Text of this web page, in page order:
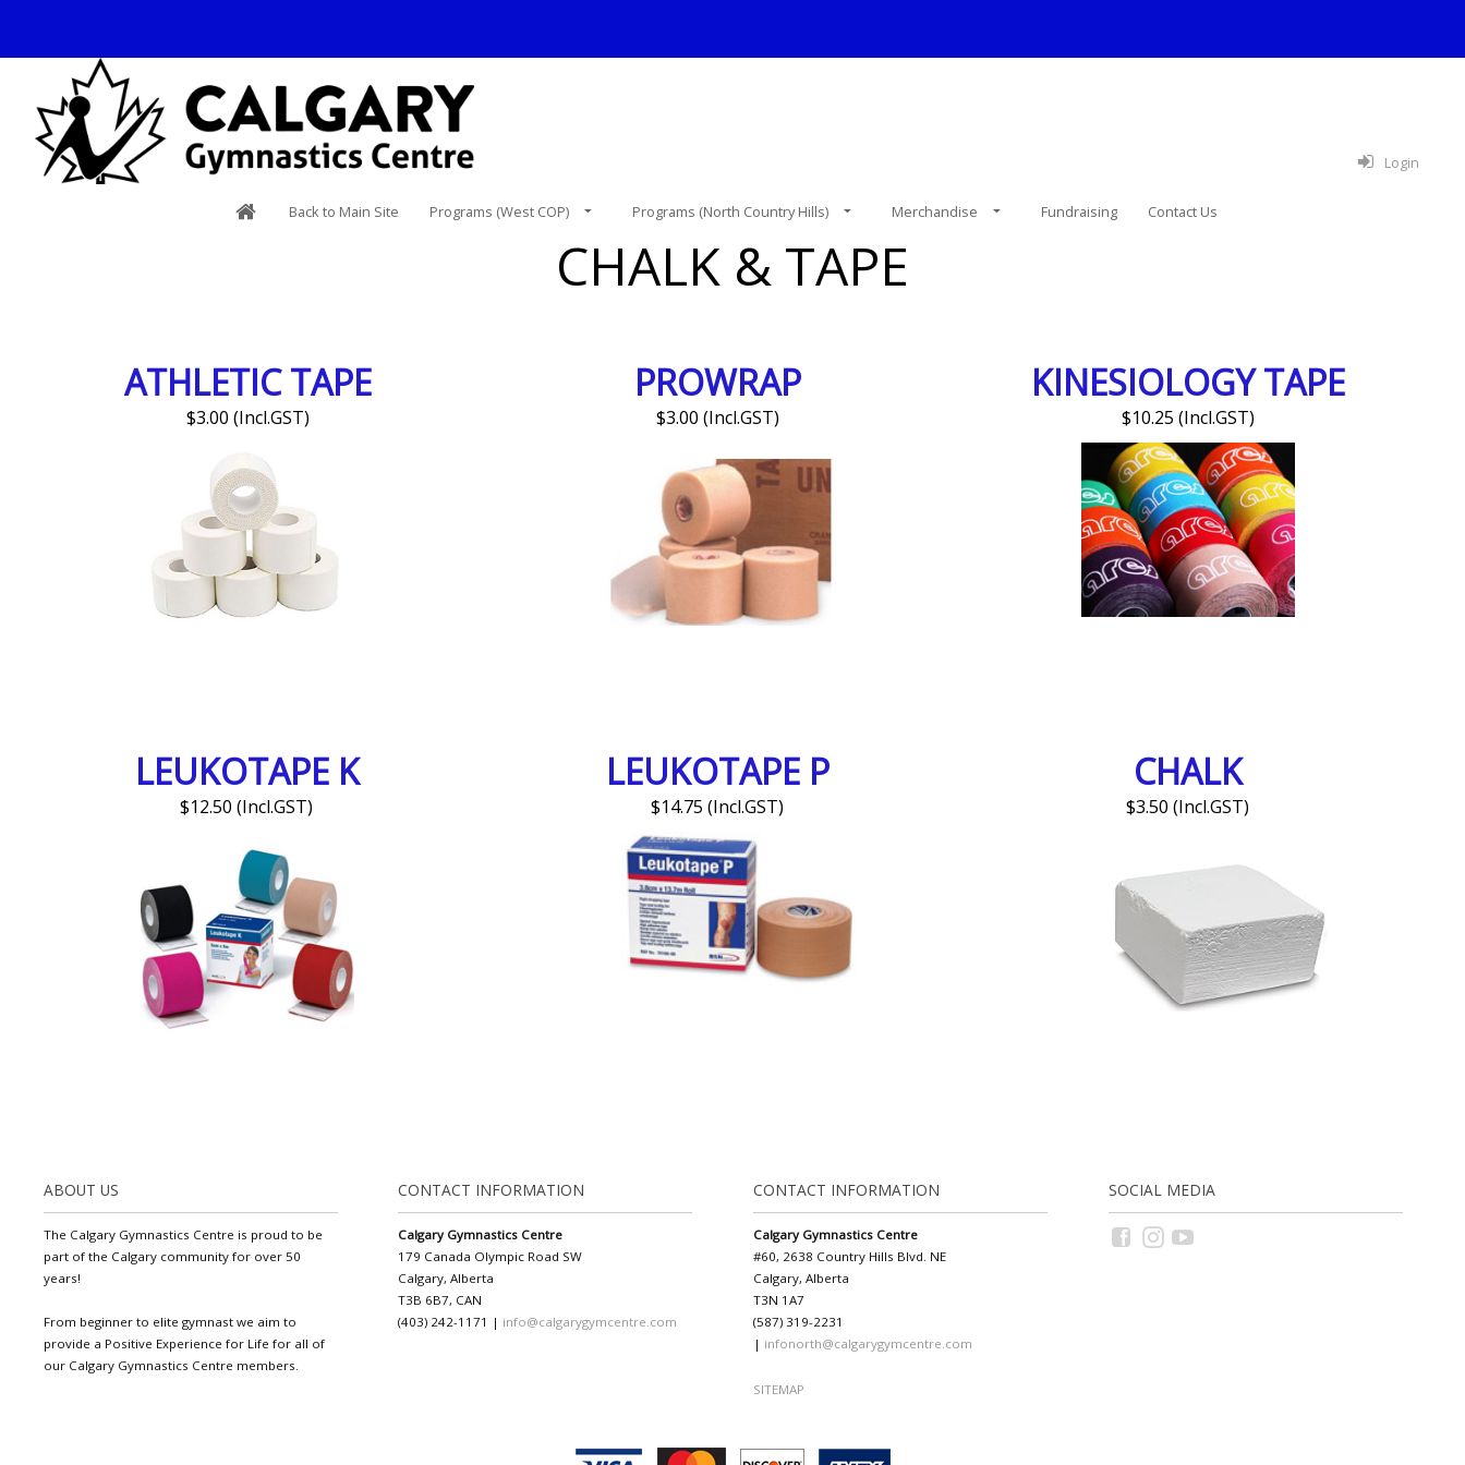
Login
Back to Main Site Programs (West COP) Programs (North Country Hills) Merchandise Fundraising Contact Us
CHALK & TAPE
ATHLETIC TAPE
$3.00 (Incl.GST)
PROWRAP
$3.00 (Incl.GST)
KINESIOLOGY TAPE
$10.25 (Incl.GST)
LEUKOTAPE K
$12.50 (Incl.GST)
LEUKOTAPE P
$14.75 (Incl.GST)
CHALK
$3.50 (Incl.GST)
ABOUT US
The Calgary Gymnastics Centre is proud to be
part of the Calgary community for over 50
years!
From beginner to elite gymnast we aim to
provide a Positive Experience for Life for all of
our Calgary Gymnastics Centre members.
CONTACT INFORMATION
Calgary Gymnastics Centre
179 Canada Olympic Road SW
Calgary, Alberta
T3B 6B7, CAN
(403) 242-1171 | info@calgarygymcentre.com
CONTACT INFORMATION
Calgary Gymnastics Centre
#60, 2638 Country Hills Blvd. NE
Calgary, Alberta
T3N 1A7
(587) 319-2231
| infonorth@calgarygymcentre.com
SITEMAP
SOCIAL MEDIA